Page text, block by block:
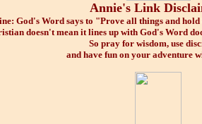
Annie's Link
God's Word says to "Prove all things and
doesn't mean it lines up with God's Word
So pray for wisdom, use
and have fun on your adventure